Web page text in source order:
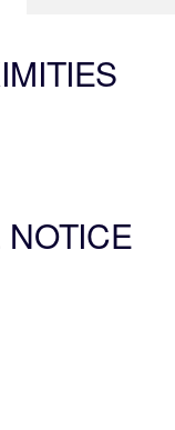
NOTICE